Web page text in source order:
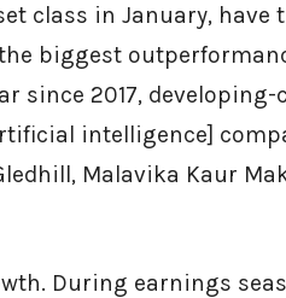
class in January, have
biggest
since 2017,
intelligence]
Malavika Kaur
During earnings